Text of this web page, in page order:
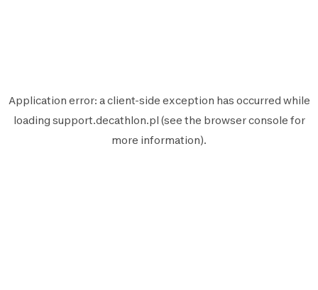
Application error: aclient-side exception has occurred while
loading support.decathlon.pl (see the browser console for
more information).